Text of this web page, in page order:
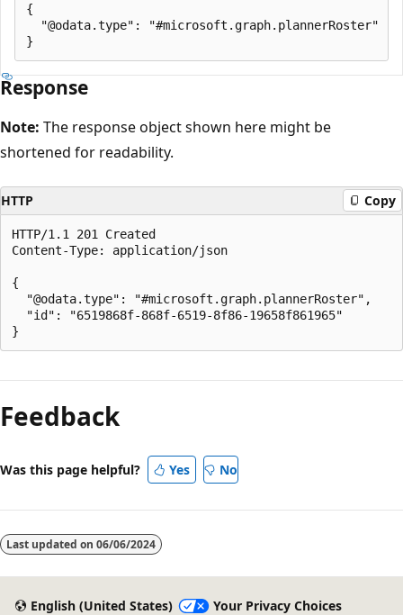
{
  "@odata.type": "#microsoft.graph.plannerRoster"
Response
Note: The response object shown here might be
shortened for readability.
HTTP Copy
HTTP/1.1 201 Created
Content-Type: application/json
{
  "@odata.type": "#microsoft.graph.plannerRoster",
  "id": "6519868f-868f-6519-8f86-19658f861965"
mode
disabled
Feedback
Was this page helpful? Yes No
Last updated on 06/06/2024
English (United States) Your Privacy Choices